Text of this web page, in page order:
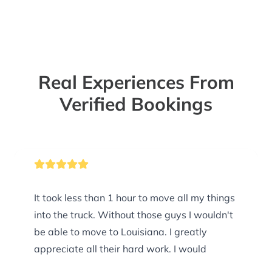
Real Experiences From
Verified Bookings
It took less than 1 hour to move all my things
into the truck. Without those guys I wouldn't
be able to move to Louisiana. I greatly
appreciate all their hard work. I would